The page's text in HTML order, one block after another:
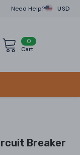
Need Help?
USD
00
items
Cart
Breaker